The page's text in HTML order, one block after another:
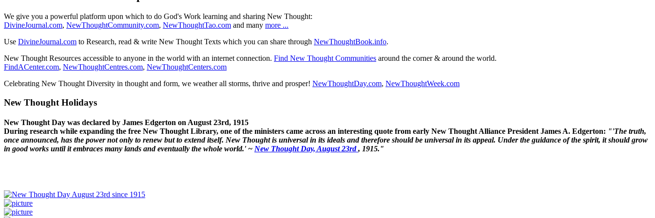
We give you a powerful platform upon which to do God's Work learning and sharing New Thought:
DivineJournal.com, NewThoughtCommunity.com, NewThoughtTao.com and many more ...
Use DivineJournal.com to Research, read & write New Thought Texts which you can share through NewThoughtBook.info.
New Thought Resources accessible to anyone in the world with an internet connection. Find New Thought Communities around the corner & around the world.
FindACenter.com, NewThoughtCentres.com, NewThoughtCenters.com
Celebrating New Thought Diversity in thought and form, we weather all storms, thrive and prosper! NewThoughtDay.com, NewThoughtWeek.com
New Thought Holidays
New Thought Day was declared by James Edgerton on August 23rd, 1915
During research while expanding the free New Thought Library, one of the ministers came across an interesting quote from early New Thought Alliance President James A. Edgerton: "'The truth,
once announced, has the power not only to renew but to extend itself. New Thought is universal in its ideals and therefore should be universal in its appeal. Under the guidance of the spirit, it should grow
in good works until it embraces many lands and eventually the whole world.' ~ New Thought Day, August 23rd, 1915."